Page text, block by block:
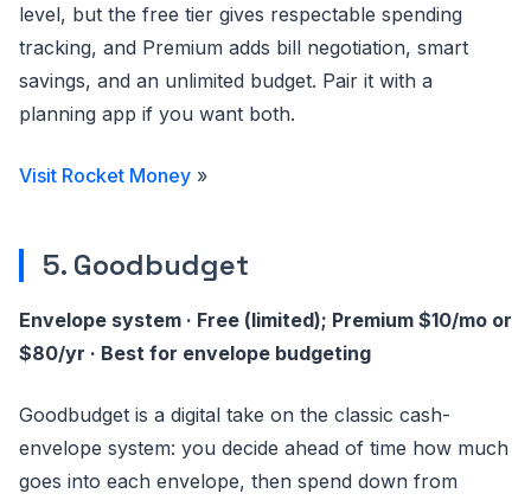
level, but the free tier gives respectable spending
tracking, and Premium adds bill negotiation, smart
savings, and an unlimited budget. Pair it with a
planning app if you want both.
Visit Rocket Money »
5. Goodbudget
Envelope system · Free (limited); Premium $10/mo or
$80/yr · Best for envelope budgeting
Goodbudget is a digital take on the classic cash-
envelope system: you decide ahead of time how much
goes into each envelope, then spend down from